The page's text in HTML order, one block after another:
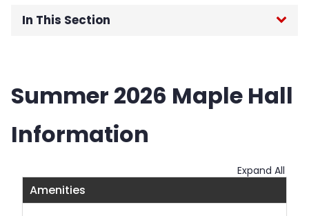
In This Section
Meal Plan Rates
Highlander Off Campus Cash (HOCC)
Summer 2026 Housing
Summer 2026 Maple Hall
Information
Expand All
Amenities